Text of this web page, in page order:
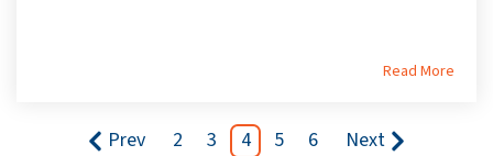
Read More
Prev 2 3 4 5 6 Next